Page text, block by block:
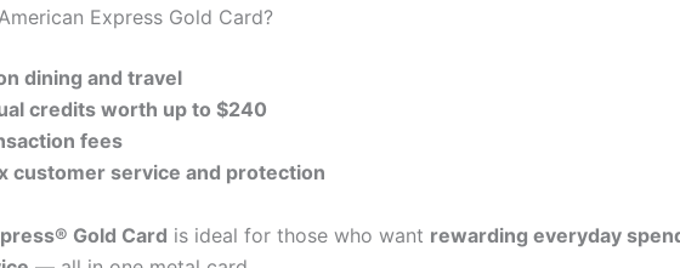
Express Gold Card?
dining and travel
credits worth up to $240
fees
customer service and protection
Gold Card is ideal for those who want rewarding everyday